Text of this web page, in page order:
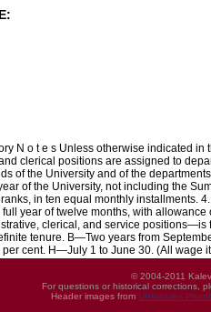
N o t e s Unless otherwise indicated
clerical positions are assigned to
of the University and of the
of the University, not including the
in ten equal monthly installments.
year of twelve months, with
clerical, and service positions—is
tenure. B—Two years from
cent. H—July 1 to June 30. (All wage
© 2004-2011
For questions or historical corrections,
Header images from UIHistories